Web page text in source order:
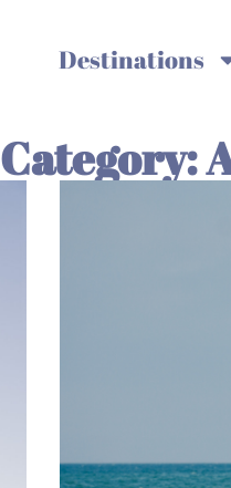
Destinations
Category: